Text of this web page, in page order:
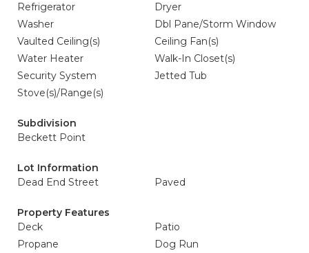
Refrigerator
Dryer
Washer
Dbl Pane/Storm Window
Vaulted Ceiling(s)
Ceiling Fan(s)
Water Heater
Walk-In Closet(s)
Security System
Jetted Tub
Stove(s)/Range(s)
Subdivision
Beckett Point
Lot Information
Dead End Street
Paved
Property Features
Deck
Patio
Propane
Dog Run